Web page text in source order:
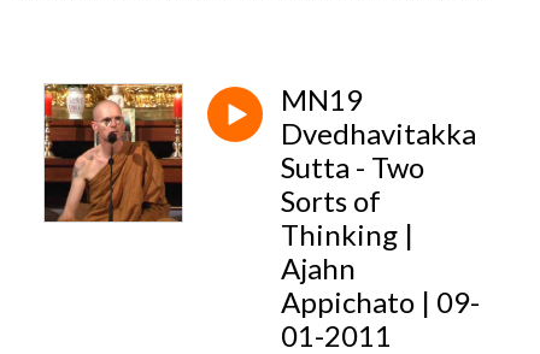
MN19
Dvedhavitakka
Sutta - Two
Sorts of
Thinking |
Ajahn
Appichato | 09-
01-2011